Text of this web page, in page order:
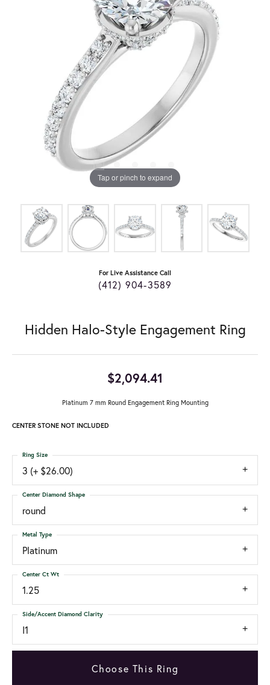
Tap or pinch to expand
For Live Assistance Call
(412) 904-3589
Hidden Halo-Style Engagement Ring
$2,094.41
Platinum 7 mm Round Engagement Ring Mounting
CENTER STONE NOT INCLUDED
3 (+ $26.00)
Ring Size
round
Center Diamond Shape
Platinum
Metal Type
1.25
Center Ct Wt
I1
Side/Accent Diamond Clarity
Choose This Ring